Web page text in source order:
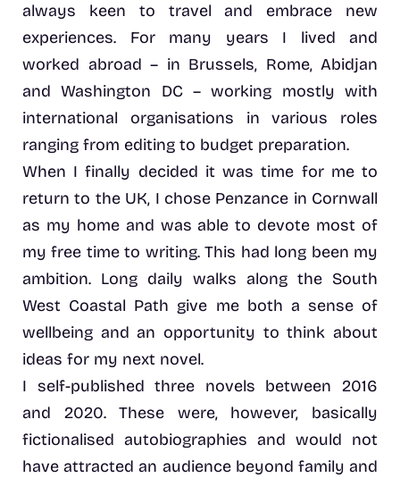
always keen to travel and embrace new
experiences. For many years I lived and
worked abroad – in Brussels, Rome, Abidjan
and Washington DC – working mostly with
international organisations in various roles
ranging from editing to budget preparation.
When I finally decided it was time for me to
return to the UK, I chose Penzance in Cornwall
as my home and was able to devote most of
my free time to writing. This had long been my
ambition. Long daily walks along the South
West Coastal Path give me both a sense of
wellbeing and an opportunity to think about
ideas for my next novel.
I self-published three novels between 2016
and 2020. These were, however, basically
fictionalised autobiographies and would not
have attracted an audience beyond family and